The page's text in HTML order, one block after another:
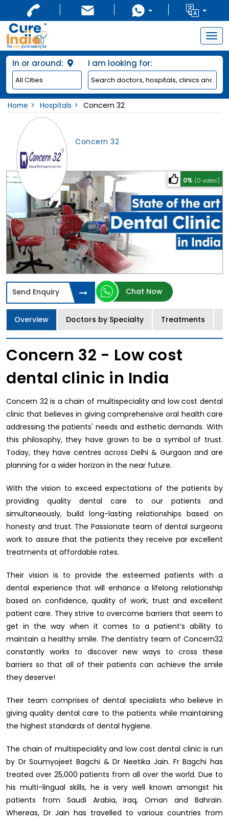
In or around: I am looking for:
Home Hospitals Concern 32
Concern 32
0% (0 votes)
Send Enquiry Chat Now
Overview Doctors by Specialty Treatments
Concern 32 - Low cost
dental clinic in India
Concern 32 is a chain of multispeciality and low cost dental
clinic that believes in giving comprehensive oral health care
addressing the patients' needs and esthetic demands. With
this philosophy, they have grown to be a symbol of trust.
Today, they have centres across Delhi & Gurgaon and are
planning for a wider horizon in the near future.
With the vision to exceed expectations of the patients by
providing quality dental care to our patients and
simultaneously, build long-lasting relationships based on
honesty and trust. The Passionate team of dental surgeons
work to assure that the patients they receive par excellent
treatments at affordable rates.
Their vision is to provide the esteemed patients with a
dental experience that will enhance a lifelong relationship
based on confidence, quality of work, trust and excellent
patient care. They strive to overcome barriers that seem to
get in the way when it comes to a patient’s ability to
maintain a healthy smile. The dentistry team of Concern32
constantly works to discover new ways to cross these
barriers so that all of their patients can achieve the smile
they deserve!
Their team comprises of dental specialists who believe in
giving quality dental care to the patients while maintaining
the highest standards of dental hygiene.
The chain of multispeciality and low cost dental clinic is run
by Dr Soumyojeet Bagchi & Dr Neetika Jain. Fr Bagchi has
treated over 25,000 patients from all over the world. Due to
his multi-lingual skills, he is very well known amongst his
patients from Saudi Arabia, Iraq, Oman and Bahrain.
Whereas, Dr Jain has travelled to various countries from